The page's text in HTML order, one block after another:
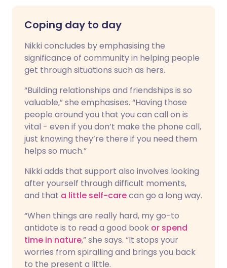
Coping day to day
Nikki concludes by emphasising the
significance of community in helping people
get through situations such as hers.
“Building relationships and friendships is so
valuable,” she emphasises. “Having those
people around you that you can call on is
vital - even if you don’t make the phone call,
just knowing they’re there if you need them
helps so much.”
Nikki adds that support also involves looking
after yourself through difficult moments,
and that a little self-carecan go a long way.
“When things are really hard, my go-to
antidote is to read a good book or spend
time in nature,” she says. “It stops your
worries from spiralling and brings you back
to the present a little.